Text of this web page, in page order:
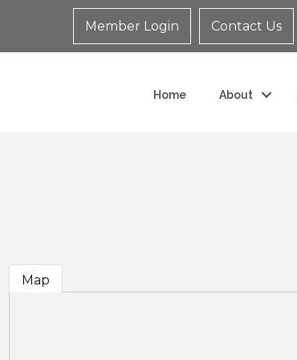
Member Login Contact Us
Home About
Map